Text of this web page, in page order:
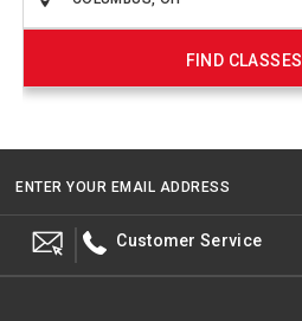
FIND CLASSES
ENTER YOUR EMAIL ADDRESS
Customer Service